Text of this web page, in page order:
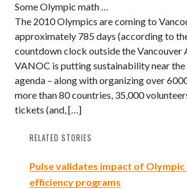
Some Olympic math …
The 2010 Olympics are coming to
approximately 785 days (according to
countdown clock outside the Vancouver
VANOC is putting sustainability near
agenda – along with organizing over
more than 80 countries, 35,000
tickets (and, […]
RELATED STORIES
Pulse validates impact of Olympic
efficiency programs